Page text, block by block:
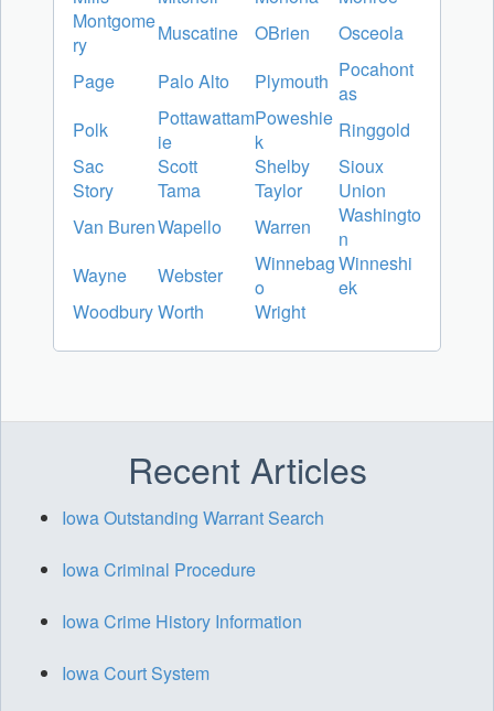
Montgome
ry
Muscatine OBrien
Osceola
Page
Palo Alto Plymouth Pocahont
as
Polk
Pottawattam
ie
Poweshie
k
Ringgold
Sac
Scott Shelby
Sioux
Story
Tama Taylor
Union
Van BurenWapello Warren
Washingto
n
Wayne
Webster
Winnebag
o
Winneshi
ek
WoodburyWorth Wright
Recent Articles
Iowa Outstanding Warrant Search
Iowa Criminal Procedure
Iowa Crime History Information
Iowa Court System